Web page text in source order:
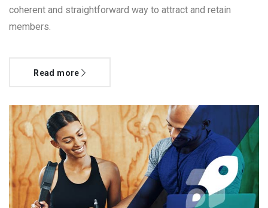
coherent and straightforward way to attract and retain
members.
Read more